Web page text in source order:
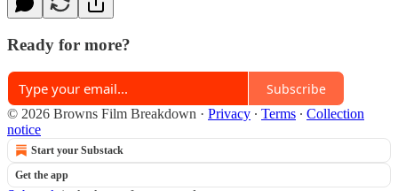
Ready for more?
Subscribe
© 2026 Browns Film Breakdown · Privacy ∙ Terms ∙ Collection
notice
Start your Substack
Get the app